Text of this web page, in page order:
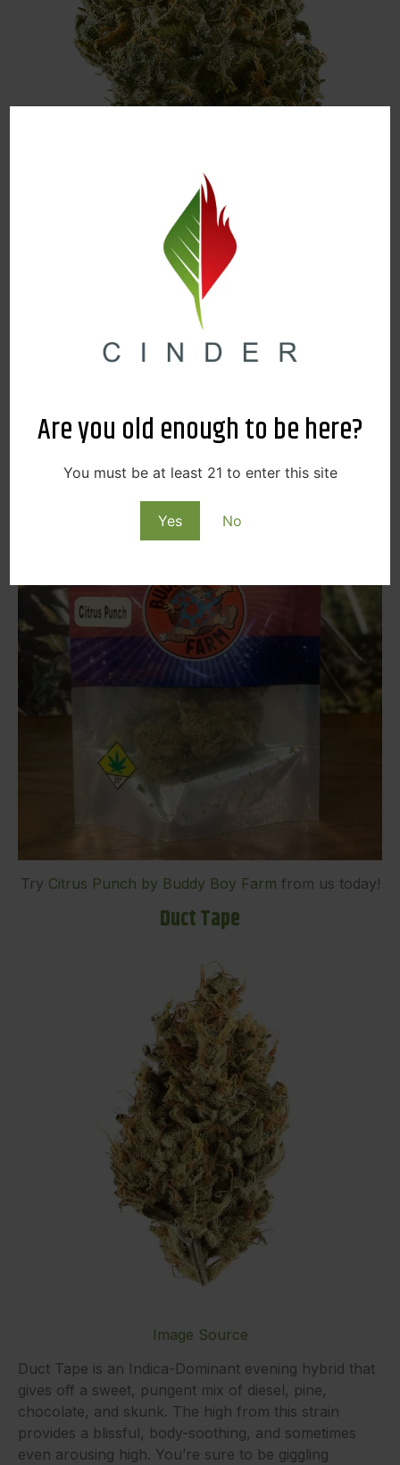
Are you old enough to be here?
You must be at least 21 to enter this site
Yes No
Image Source
Citrus Punch is a Sativa-Dominant strain that gives
off the sweet smell of oranges and tangerines with a
hint of grapefruit and lime. The high from this sunny
delight will make your mind feel uplifted and have you
craving some time out in the sunshine.
Try Citrus Punch by Buddy Boy Farm from us today!
Duct Tape
Image Source
Duct Tape is an Indica-Dominant evening hybrid that
gives off a sweet, pungent mix of diesel, pine,
chocolate, and skunk. The high from this strain
provides a blissful, body-soothing, and sometimes
even arousing high. You’re sure to be giggling